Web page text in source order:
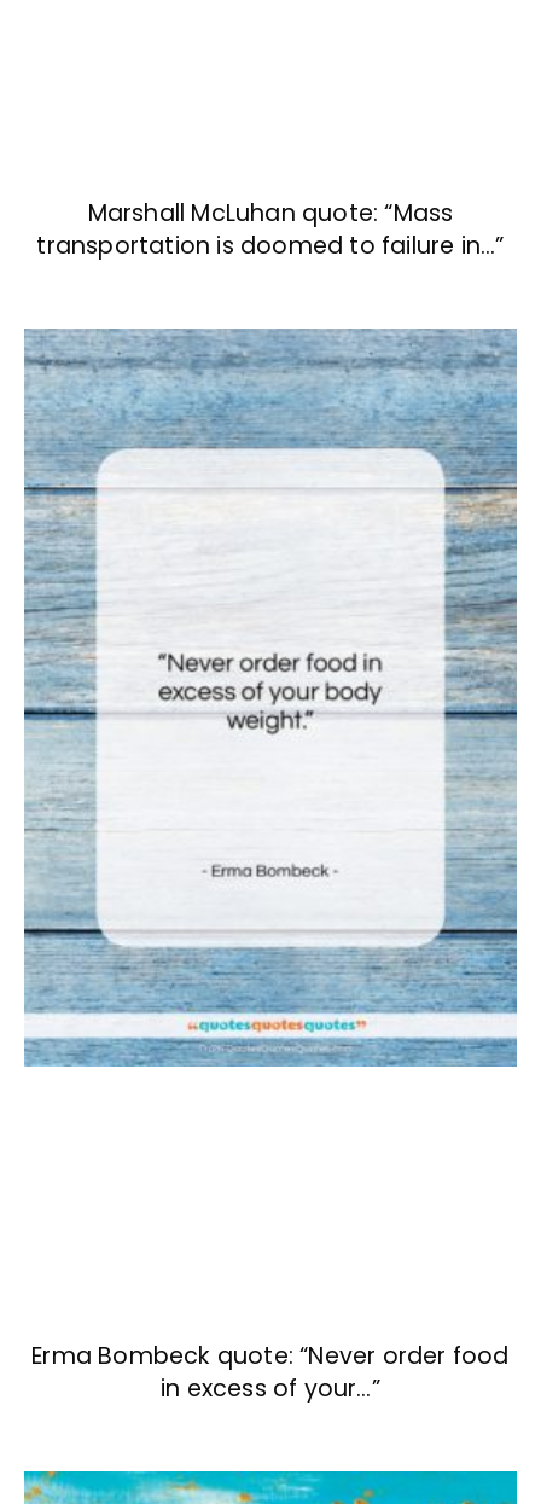
Marshall McLuhan quote: “Mass
transportation is doomed to failure in…”
Erma Bombeck quote: “Never order food
in excess of your…”